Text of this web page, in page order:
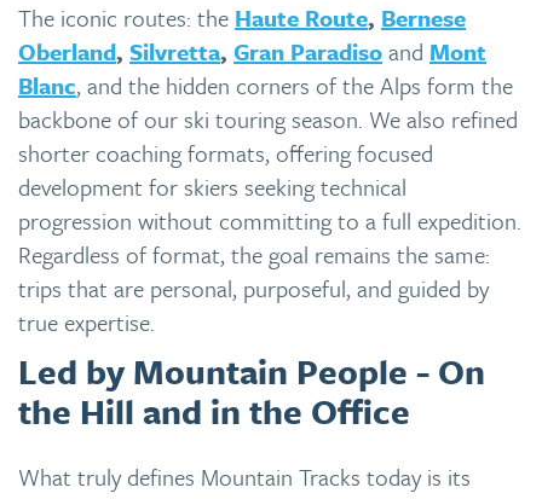
The iconic routes: the Haute Route, Bernese
Oberland, Silvretta, Gran Paradisoand Mont
Blanc, and the hidden corners of the Alps form the
backbone of our ski touring season. We also refined
shorter coaching formats, offering focused
development for skiers seeking technical
progression without committing to a full expedition.
Regardless of format, the goal remains the same:
trips that are personal, purposeful, and guided by
true expertise.
Led by Mountain People - On
the Hill and in the Office
What truly defines Mountain Tracks today is its